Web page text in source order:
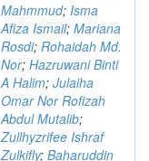
Mahmmud; Isma
Afiza Ismail; Mariana
Rosdi; Rohaidah Md.
Nor; Hazruwani Binti
A Halim; Julaiha
Omar Nor Rofizah
Abdul Mutalib;
Zullhyzrifee Ishraf
Zulkifly; Baharuddin